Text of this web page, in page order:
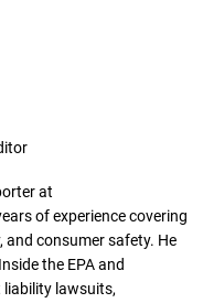
at
of experience covering
consumer safety. He
the EPA and
lawsuits,